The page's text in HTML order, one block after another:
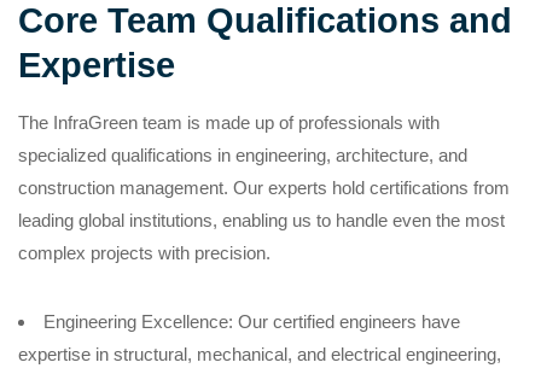
Core Team Qualifications and
Expertise
The InfraGreen team is made up of professionals with
specialized qualifications in engineering, architecture, and
construction management. Our experts hold certifications from
leading global institutions, enabling us to handle even the most
complex projects with precision.
Engineering Excellence: Our certified engineers have
expertise in structural, mechanical, and electrical engineering,